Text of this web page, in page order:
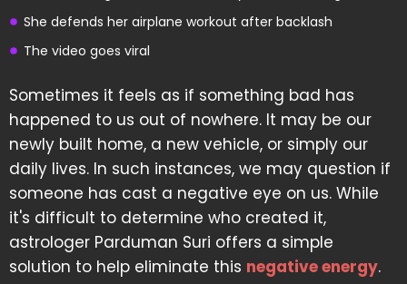
She defends her airplane workout after backlash
The video goes viral
Sometimes it feels as if something bad has
happened to us out of nowhere. It may be our
newly built home, a new vehicle, or simply our
daily lives. In such instances, we may question if
someone has cast a negative eye on us. While
it's difficult to determine who created it,
astrologer Parduman Suri offers a simple
solution to help eliminate this negative energy.